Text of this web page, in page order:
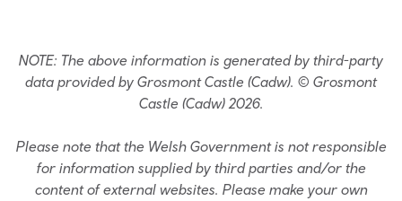
NOTE: The above information is generated by third-party
data provided by Grosmont Castle (Cadw). © Grosmont
Castle (Cadw) 2026.
Please note that the Welsh Government is not responsible
for information supplied by third parties and/or the
content of external websites. Please make your own